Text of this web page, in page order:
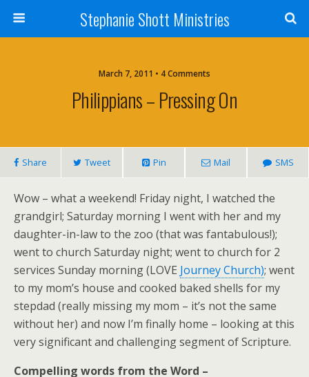
Stephanie Shott Ministries
March 7, 2011 • 4 Comments
Philippians – Pressing On
Share Tweet Pin Mail SMS
Wow – what a weekend! Friday night, I watched the
grandgirl; Saturday morning I went with her and my
daughter-in-law to the zoo (that was fantabulous!);
went to church Saturday night; went to church for 2
services Sunday morning (LOVE Journey Church); went
to my mom’s house and cooked baked shells for my
stepdad (really missing my mom – it’s not the same
without her) and now I’m finally home – looking at this
very significant and challenging segment of Scripture.
Compelling words from the Word –